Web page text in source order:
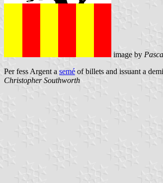
image by
Per fess Argent a semé of billets and issuant a
Christopher Southworth